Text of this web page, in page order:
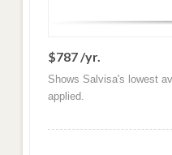
$787 /yr.
Shows Salvisa's lowest
applied.